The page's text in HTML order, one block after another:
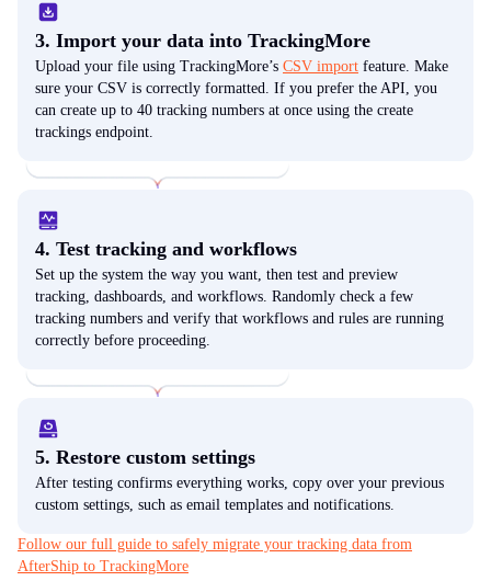
3. Import your data into TrackingMore
Upload your file using TrackingMore’s CSV import feature. Make
sure your CSV is correctly formatted. If you prefer the API, you
can create up to 40 tracking numbers at once using the create
trackings endpoint.
4. Test tracking and workflows
Set up the system the way you want, then test and preview
tracking, dashboards, and workflows. Randomly check a few
tracking numbers and verify that workflows and rules are running
correctly before proceeding.
5. Restore custom settings
After testing confirms everything works, copy over your previous
custom settings, such as email templates and notifications.
Follow our full guide to safely migrate your tracking data from
AfterShip to TrackingMore